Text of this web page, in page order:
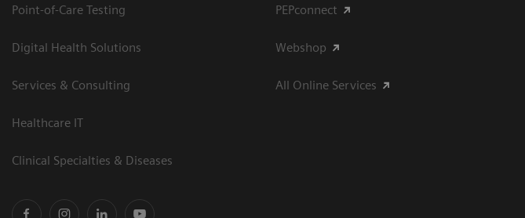
Point-of-Care Testing
Digital Health Solutions
Services & Consulting
Healthcare IT
Clinical Specialties & Diseases
PEPconnect
Webshop
All Online Services